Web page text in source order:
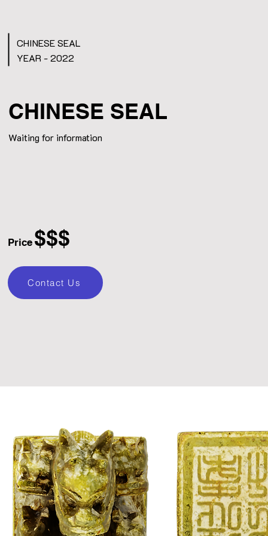
CHINESE SEAL
YEAR - 2022
CHINESE SEAL
Waiting for information
Price $$$
Contact Us